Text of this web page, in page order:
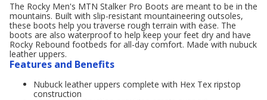
The Rocky Men's MTN Stalker Pro Boots are meant to be in the
mountains. Built with slip-resistant mountaineering outsoles,
these boots help you traverse rough terrain with ease. The
boots are also waterproof to help keep your feet dry and have
Rocky Rebound footbeds for all-day comfort. Made with nubuck
leather uppers.
Features and Benefits
Nubuck leather uppers complete with Hex Tex ripstop
construction